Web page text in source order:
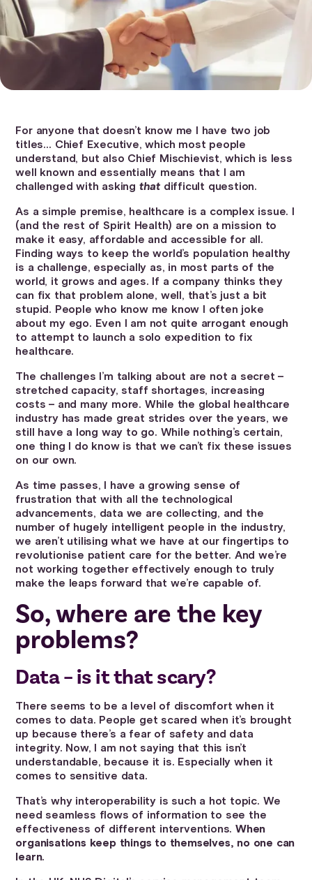
For anyone that doesn’t know me I have two job
titles… Chief Executive, which most people
understand, but also Chief Mischievist, which is less
well known and essentially means that I am
challenged with asking that difficult question.
As a simple premise, healthcare is a complex issue. I
(and the rest of Spirit Health) are on a mission to
make it easy, affordable and accessible for all.
Finding ways to keep the world’s population healthy
is a challenge, especially as, in most parts of the
world, it grows and ages. If a company thinks they
can fix that problem alone, well, that’s just a bit
stupid. People who know me know I often joke
about my ego. Even I am not quite arrogant enough
to attempt to launch a solo expedition to fix
healthcare.
The challenges I’m talking about are not a secret –
stretched capacity, staff shortages, increasing
costs – and many more. While the global healthcare
industry has made great strides over the years, we
still have a long way to go. While nothing’s certain,
one thing I do know is that we can’t fix these issues
on our own.
As time passes, I have a growing sense of
frustration that with all the technological
advancements, data we are collecting, and the
number of hugely intelligent people in the industry,
we aren’t utilising what we have at our fingertips to
revolutionise patient care for the better. And we’re
not working together effectively enough to truly
make the leaps forward that we’re capable of.
So, where are the key
problems?
Data – is it that scary?
There seems to be a level of discomfort when it
comes to data. People get scared when it’s brought
up because there’s a fear of safety and data
integrity. Now, I am not saying that this isn’t
understandable, because it is. Especially when it
comes to sensitive data.
That’s why interoperability is such a hot topic. We
need seamless flows of information to see the
effectiveness of different interventions. When
organisations keep things to themselves, no one can
learn.